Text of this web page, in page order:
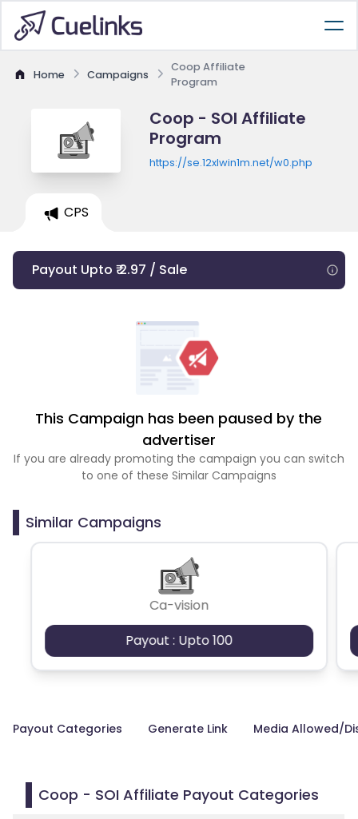
Home Campaigns
Coop Affiliate
Program
Coop - SOI Affiliate
Program
https://se.12xlwin1m.net/w0.php
CPS
Payout Upto ₹ 2.97 / Sale
This Campaign has been paused by the
advertiser
If you are already promoting the campaign you can switch
to one of these Similar Campaigns
Similar Campaigns
Ca-vision
Payout : Upto 100
Payout Categories Generate Link Media Allowed/
Coop - SOI Affiliate Payout Categories